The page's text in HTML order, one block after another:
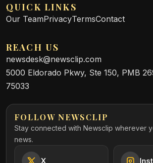
QUICK LINKS
Our TeamPrivacyTermsContact
REACH US
newsdesk@newsclip.com
5000 Eldorado Pkwy, Ste 150, PMB
75033
FOLLOW NEWSCLIP
Stay connected with Newsclip wherever
news.
X